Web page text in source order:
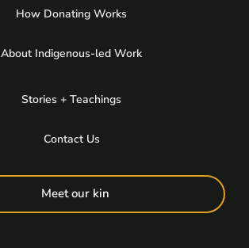
How Donating Works
About Indigenous-led Work
Stories + Teachings
Contact Us
Meet our kin